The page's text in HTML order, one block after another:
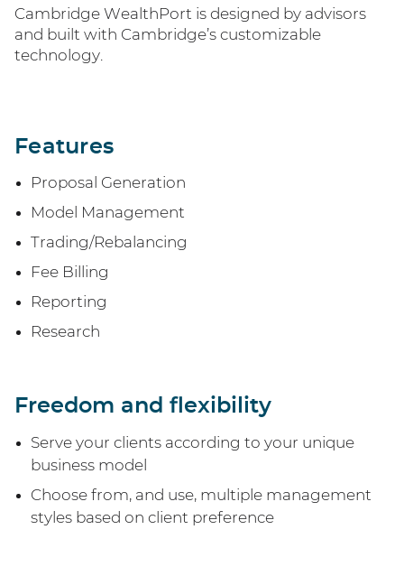
Cambridge WealthPort is designed by advisors
and built with Cambridge’s customizable
technology.
Features
Proposal Generation
Model Management
Trading/Rebalancing
Fee Billing
Reporting
Research
Freedom and flexibility
Serve your clients according to your unique
business model
Choose from, and use, multiple management
styles based on client preference